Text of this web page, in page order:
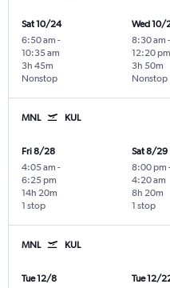
Sat 10/24
6:50 am -
10:35 am
Nonstop
3h 45m
Wed 10/
8:30 am -
12:20 pm
Nonstop
3h 50m
MNL KUL
Fri 8/28
4:05 am -
6:25 pm
1 stop
14h 20m
Sat 8/29
8:00 pm
4:20 am
1 stop
8h 20m
MNL KUL
Tue 12/8
Tue 12/